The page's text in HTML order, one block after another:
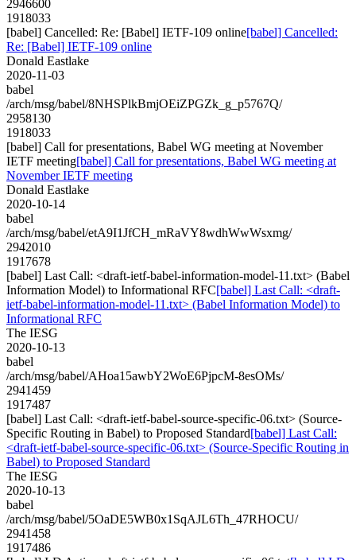
2946600
1918033
[babel] Cancelled: Re: [Babel] IETF-109 online[babel] Cancelled:
Re: [Babel] IETF-109 online
Donald Eastlake
2020-11-03
babel
/arch/msg/babel/8NHSPlkBmjOEiZPGZk_g_p5767Q/
2958130
1918033
[babel] Call for presentations, Babel WG meeting at November
IETF meeting[babel] Call for presentations, Babel WG meeting at
November IETF meeting
Donald Eastlake
2020-10-14
babel
/arch/msg/babel/etA9I1JfCH_mRaVY8wdhWwWsxmg/
2942010
1917678
[babel] Last Call: <draft-ietf-babel-information-model-11.txt> (Babel
Information Model) to Informational RFC[babel] Last Call: <draft-
ietf-babel-information-model-11.txt> (Babel Information Model) to
Informational RFC
The IESG
2020-10-13
babel
/arch/msg/babel/AHoa15awbY2WoE6PjpcM-8esOMs/
2941459
1917487
[babel] Last Call: <draft-ietf-babel-source-specific-06.txt> (Source-
Specific Routing in Babel) to Proposed Standard[babel] Last Call:
<draft-ietf-babel-source-specific-06.txt> (Source-Specific Routing in
Babel) to Proposed Standard
The IESG
2020-10-13
babel
/arch/msg/babel/5OaDE5WB0x1SqAJL6Th_47RHOCU/
2941458
1917486